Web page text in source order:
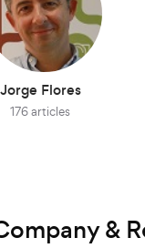
Jorge Flores
176 articles
&